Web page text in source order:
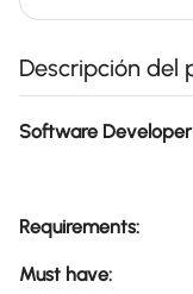
Descripción del
Software Developer
Requirements:
Must have: